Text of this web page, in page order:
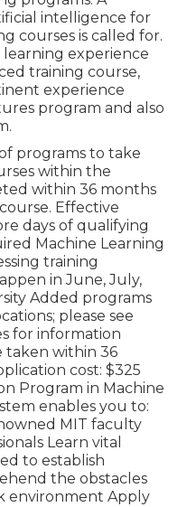
intelligence for
courses is called for.
experience
training course,
experience
program and also
programs to take
within the
within 36 months
Effective
days of qualifying
Machine Learning
training
in June, July,
Added programs
please see
for information
taken within 36
cost: $325
Program in Machine
enables you to:
MIT faculty
Learn vital
to establish
the obstacles
environment Apply